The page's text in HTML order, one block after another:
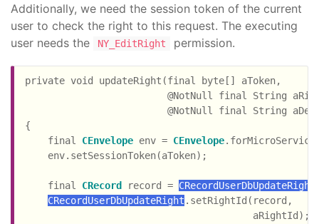
Additionally, we need the session token of the current
user to check the right to this request. The executing
user needs the
NY_EditRight permission.
private void updateRight(final byte[] aToken,
@NotNull final String
@NotNull final String
{
    final
CEnvelope env = CEnvelope
    env.setSessionToken(aToken);
    final
CRecord record = CRecordUserDbUpdateRight
CRecordUserDbUpdateRight .setRightId(record,
                                        aRightId);